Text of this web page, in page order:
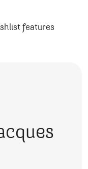
features